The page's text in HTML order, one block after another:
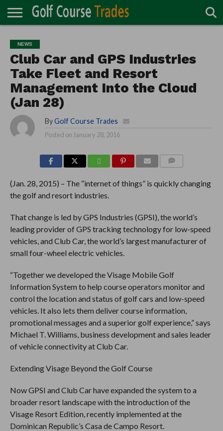
TURF
DIRECTORY
ACCESSORIES
CARTS
CHEMICALS
EQUIPMENT
GARAGE AND
MAINTENANCE
IRRIGATION/DRAINAGE
PLANTS
MOWERS
PONDS
PROFESSIONALS
STRUCTURES
NEWS
Club Car and GPS Industries
Take Fleet and Resort
Management Into the Cloud
(Jan 28)
By Golf Course Trades
Posted on January 28, 2016
(Jan. 28, 2015) – The “internet of things” is quickly changing
the golf and resort industries.
That change is led by GPS Industries (GPSI), the world’s
leading provider of GPS tracking technology for low-speed
vehicles, and Club Car, the world’s largest manufacturer of
small four-wheel electric vehicles.
“Together we developed the Visage Mobile Golf
Information System to help course operators monitor and
control the location and status of golf cars and low-speed
vehicles. It also lets them deliver course information,
promotional messages and a superior golf experience,” says
Michael T. Williams, business development and sales leader
of vehicle connectivity at Club Car.
Extending Visage Beyond the Golf Course
Now GPSI and Club Car have expanded the system to a
broader resort landscape with the introduction of the
Visage Resort Edition, recently implemented at the
Dominican Republic’s Casa de Campo Resort.